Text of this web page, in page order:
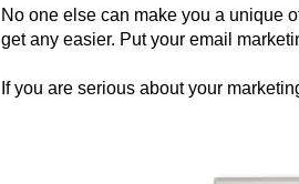
No one else can make you a unique
get any easier. Put your email
If you are serious about your